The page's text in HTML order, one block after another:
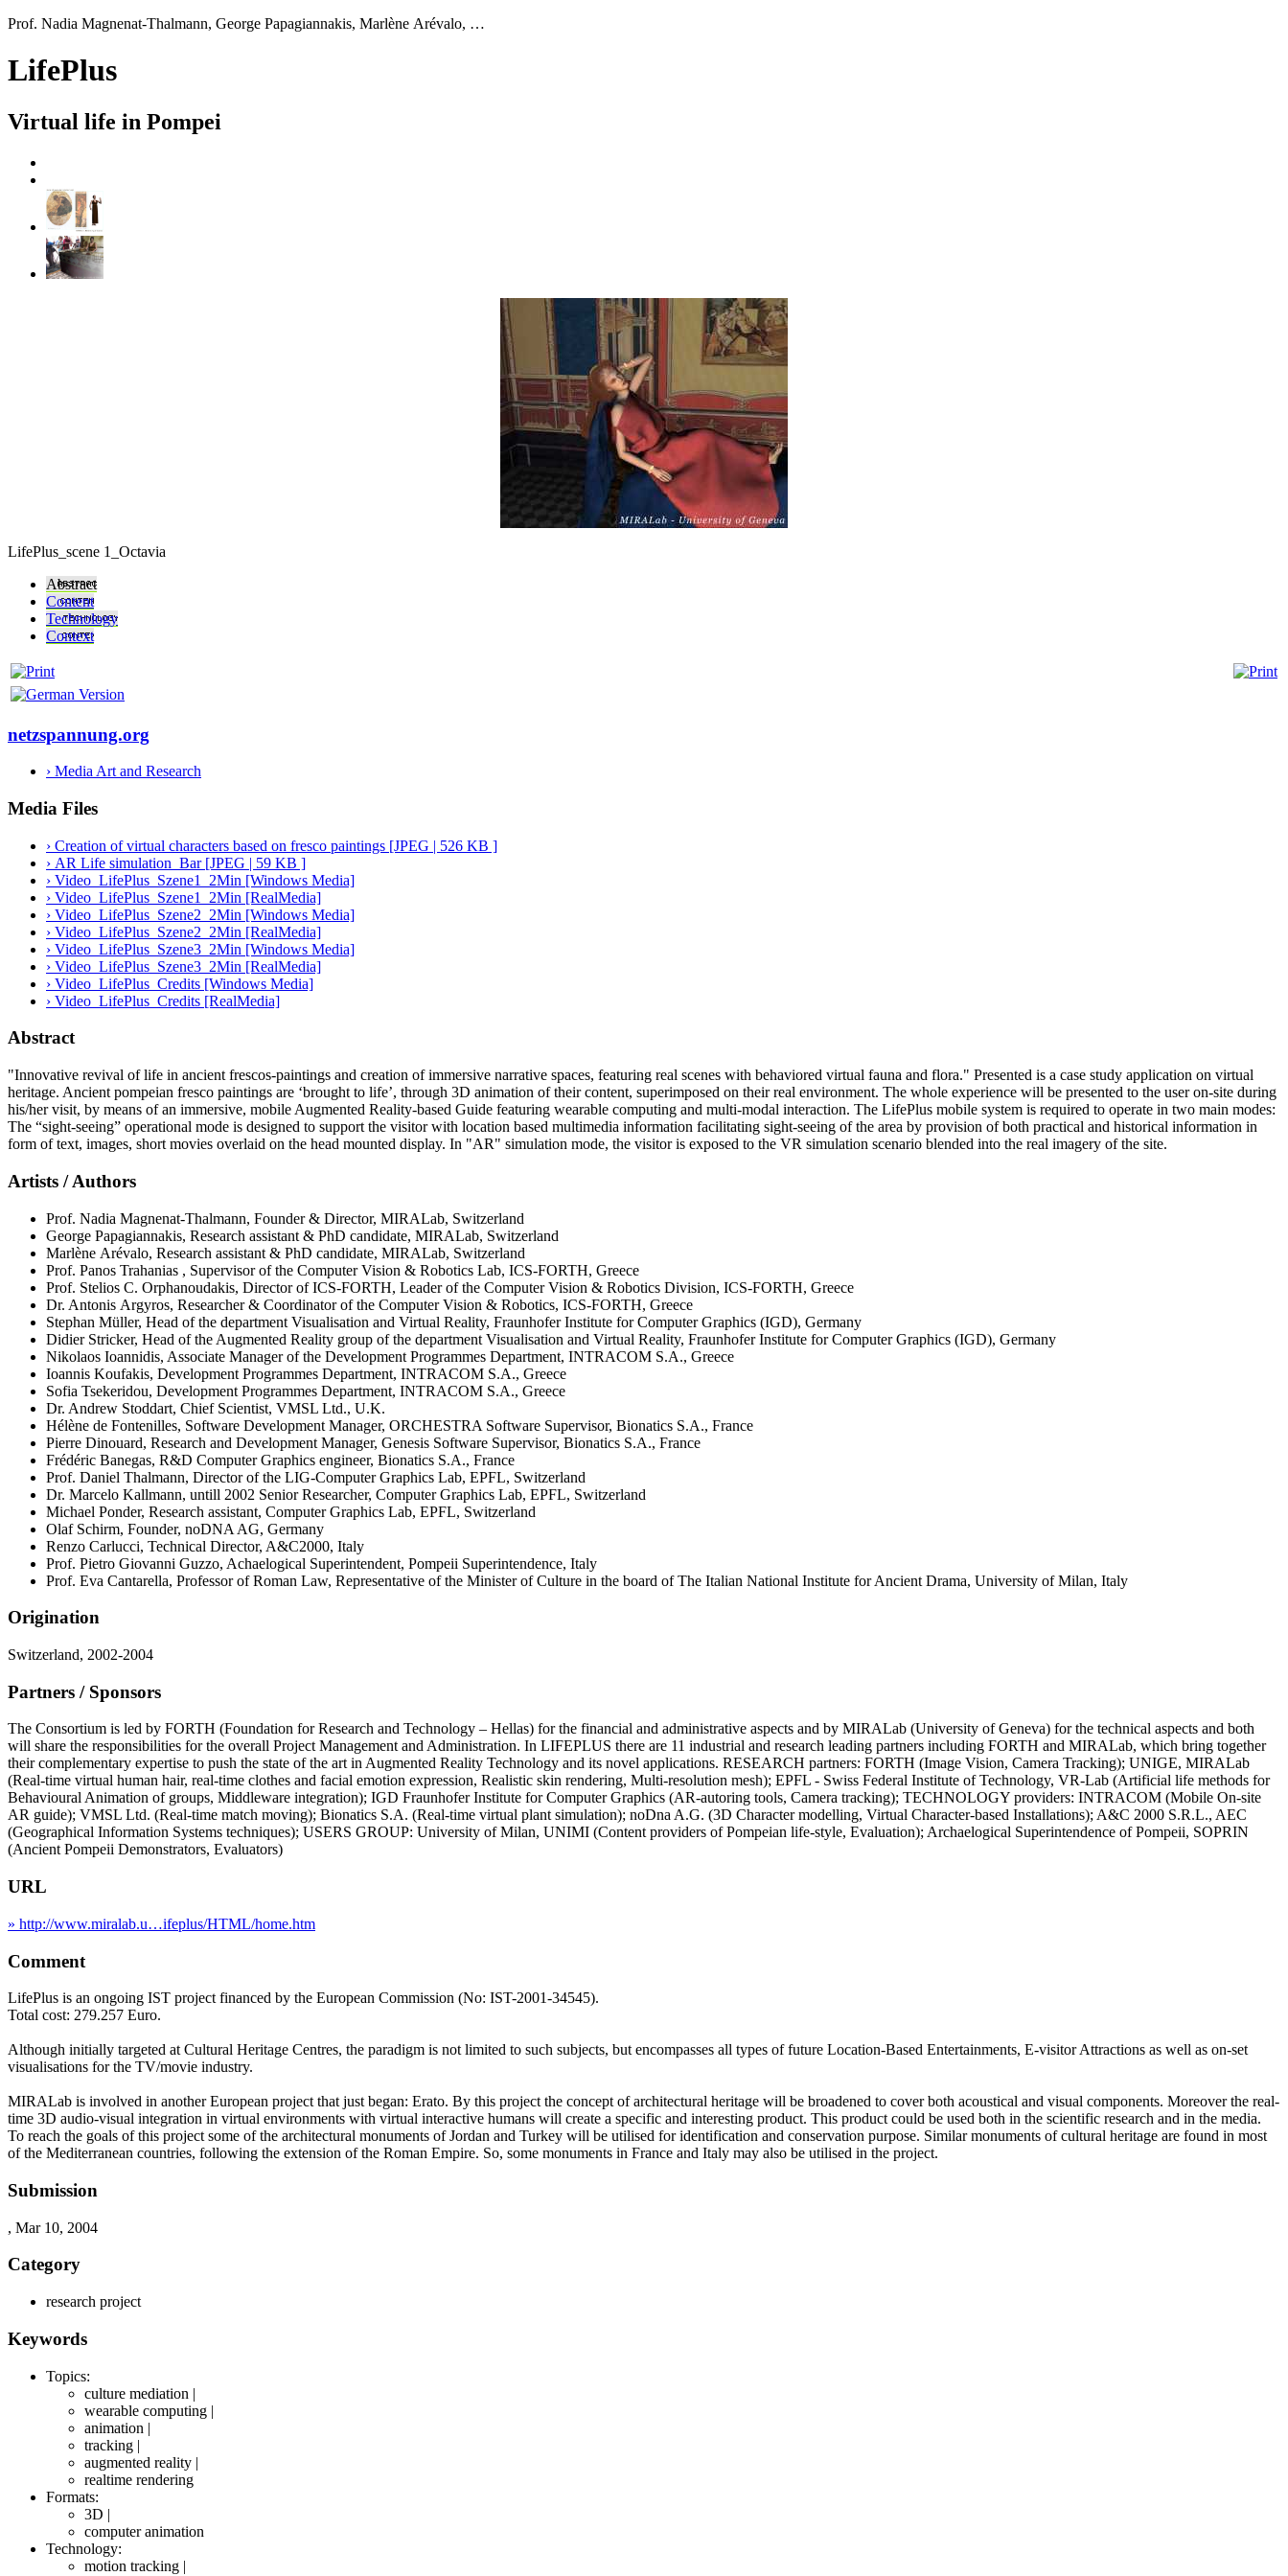
Prof. Nadia Magnenat-Thalmann, George Papagiannakis, Marlène Arévalo, …
LifePlus
Virtual life in Pompei
LifePlus_scene 1_Octavia
Abstract
Content
Technology
Context
netzspannung.org
› Media Art and Research
Media Files
› Creation of virtual characters based on fresco paintings [JPEG | 526 KB ]
› AR Life simulation_Bar [JPEG | 59 KB ]
› Video_LifePlus_Szene1_2Min [Windows Media]
› Video_LifePlus_Szene1_2Min [RealMedia]
› Video_LifePlus_Szene2_2Min [Windows Media]
› Video_LifePlus_Szene2_2Min [RealMedia]
› Video_LifePlus_Szene3_2Min [Windows Media]
› Video_LifePlus_Szene3_2Min [RealMedia]
› Video_LifePlus_Credits [Windows Media]
› Video_LifePlus_Credits [RealMedia]
Abstract
"Innovative revival of life in ancient frescos-paintings and creation of immersive narrative spaces, featuring real scenes with behaviored virtual fauna and flora." Presented is a case study application on virtual
heritage. Ancient pompeian fresco paintings are ‘brought to life’, through 3D animation of their content, superimposed on their real environment. The whole experience will be presented to the user on-site during
his/her visit, by means of an immersive, mobile Augmented Reality-based Guide featuring wearable computing and multi-modal interaction. The LifePlus mobile system is required to operate in two main modes:
The “sight-seeing” operational mode is designed to support the visitor with location based multimedia information facilitating sight-seeing of the area by provision of both practical and historical information in
form of text, images, short movies overlaid on the head mounted display. In "AR" simulation mode, the visitor is exposed to the VR simulation scenario blended into the real imagery of the site.
Artists / Authors
Prof. Nadia Magnenat-Thalmann, Founder & Director, MIRALab, Switzerland
George Papagiannakis, Research assistant & PhD candidate, MIRALab, Switzerland
Marlène Arévalo, Research assistant & PhD candidate, MIRALab, Switzerland
Prof. Panos Trahanias , Supervisor of the Computer Vision & Robotics Lab, ICS-FORTH, Greece
Prof. Stelios C. Orphanoudakis, Director of ICS-FORTH, Leader of the Computer Vision & Robotics Division, ICS-FORTH, Greece
Dr. Antonis Argyros, Researcher & Coordinator of the Computer Vision & Robotics, ICS-FORTH, Greece
Stephan Müller, Head of the department Visualisation and Virtual Reality, Fraunhofer Institute for Computer Graphics (IGD), Germany
Didier Stricker, Head of the Augmented Reality group of the department Visualisation and Virtual Reality, Fraunhofer Institute for Computer Graphics (IGD), Germany
Nikolaos Ioannidis, Associate Manager of the Development Programmes Department, INTRACOM S.A., Greece
Ioannis Koufakis, Development Programmes Department, INTRACOM S.A., Greece
Sofia Tsekeridou, Development Programmes Department, INTRACOM S.A., Greece
Dr. Andrew Stoddart, Chief Scientist, VMSL Ltd., U.K.
Hélène de Fontenilles, Software Development Manager, ORCHESTRA Software Supervisor, Bionatics S.A., France
Pierre Dinouard, Research and Development Manager, Genesis Software Supervisor, Bionatics S.A., France
Frédéric Banegas, R&D Computer Graphics engineer, Bionatics S.A., France
Prof. Daniel Thalmann, Director of the LIG-Computer Graphics Lab, EPFL, Switzerland
Dr. Marcelo Kallmann, untill 2002 Senior Researcher, Computer Graphics Lab, EPFL, Switzerland
Michael Ponder, Research assistant, Computer Graphics Lab, EPFL, Switzerland
Olaf Schirm, Founder, noDNA AG, Germany
Renzo Carlucci, Technical Director, A&C2000, Italy
Prof. Pietro Giovanni Guzzo, Achaelogical Superintendent, Pompeii Superintendence, Italy
Prof. Eva Cantarella, Professor of Roman Law, Representative of the Minister of Culture in the board of The Italian National Institute for Ancient Drama, University of Milan, Italy
Origination
Switzerland, 2002-2004
Partners / Sponsors
The Consortium is led by FORTH (Foundation for Research and Technology – Hellas) for the financial and administrative aspects and by MIRALab (University of Geneva) for the technical aspects and both
will share the responsibilities for the overall Project Management and Administration. In LIFEPLUS there are 11 industrial and research leading partners including FORTH and MIRALab, which bring together
their complementary expertise to push the state of the art in Augmented Reality Technology and its novel applications. RESEARCH partners: FORTH (Image Vision, Camera Tracking); UNIGE, MIRALab
(Real-time virtual human hair, real-time clothes and facial emotion expression, Realistic skin rendering, Multi-resolution mesh); EPFL - Swiss Federal Institute of Technology, VR-Lab (Artificial life methods for
Behavioural Animation of groups, Middleware integration); IGD Fraunhofer Institute for Computer Graphics (AR-autoring tools, Camera tracking); TECHNOLOGY providers: INTRACOM (Mobile On-site
AR guide); VMSL Ltd. (Real-time match moving); Bionatics S.A. (Real-time virtual plant simulation); noDna A.G. (3D Character modelling, Virtual Character-based Installations); A&C 2000 S.R.L., AEC
(Geographical Information Systems techniques); USERS GROUP: University of Milan, UNIMI (Content providers of Pompeian life-style, Evaluation); Archaelogical Superintendence of Pompeii, SOPRIN
(Ancient Pompeii Demonstrators, Evaluators)
URL
» http://www.miralab.u…ifeplus/HTML/home.htm
Comment
LifePlus is an ongoing IST project financed by the European Commission (No: IST-2001-34545).
Total cost: 279.257 Euro.
Although initially targeted at Cultural Heritage Centres, the paradigm is not limited to such subjects, but encompasses all types of future Location-Based Entertainments, E-visitor Attractions as well as on-set
visualisations for the TV/movie industry.
MIRALab is involved in another European project that just began: Erato. By this project the concept of architectural heritage will be broadened to cover both acoustical and visual components. Moreover the real-
time 3D audio-visual integration in virtual environments with virtual interactive humans will create a specific and interesting product. This product could be used both in the scientific research and in the media.
To reach the goals of this project some of the architectural monuments of Jordan and Turkey will be utilised for identification and conservation purpose. Similar monuments of cultural heritage are found in most
of the Mediterranean countries, following the extension of the Roman Empire. So, some monuments in France and Italy may also be utilised in the project.
Submission
, Mar 10, 2004
Category
research project
Keywords
Topics:
culture mediation |
wearable computing |
animation |
tracking |
augmented reality |
realtime rendering
Formats:
3D |
computer animation
Technology:
motion tracking |